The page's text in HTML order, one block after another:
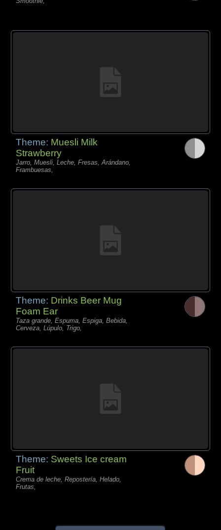
Theme: Muesli Milk
Strawberry
Jarro, Muesli, Leche, Fresas, Arándano,
Frambuesas,
Theme: Drinks Beer Mug
Foam Ear
Taza grande, Espuma, Espiga, Bebida,
Cerveza, Lúpulo, Trigo,
Theme: Sweets Ice cream
Fruit
Crema de leche, Repostería, Helado,
Frutas,